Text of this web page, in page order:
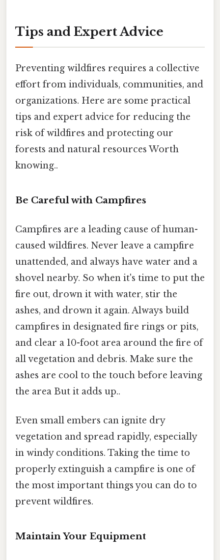
Tips and Expert Advice
Preventing wildfires requires a collective
effort from individuals, communities, and
organizations. Here are some practical
tips and expert advice for reducing the
risk of wildfires and protecting our
forests and natural resources Worth
knowing..
Be Careful with Campfires
Campfires are a leading cause of human-
caused wildfires. Never leave a campfire
unattended, and always have water and a
shovel nearby. So when it's time to put the
fire out, drown it with water, stir the
ashes, and drown it again. Always build
campfires in designated fire rings or pits,
and clear a 10-foot area around the fire of
all vegetation and debris. Make sure the
ashes are cool to the touch before leaving
the area But it adds up..
Even small embers can ignite dry
vegetation and spread rapidly, especially
in windy conditions. Taking the time to
properly extinguish a campfire is one of
the most important things you can do to
prevent wildfires.
Maintain Your Equipment